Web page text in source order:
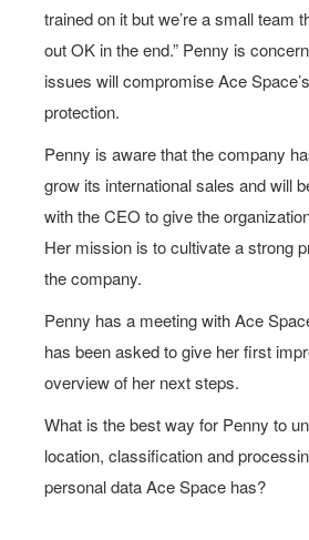
trained on it but we’re a small team
out OK in the end.” Penny is
issues will compromise Ace
protection.
Penny is aware that the company
grow its international sales and will
with the CEO to give the
Her mission is to cultivate a strong
the company.
Penny has a meeting with Ace
has been asked to give her first
overview of her next steps.
What is the best way for Penny to
location, classification and
personal data Ace Space has?